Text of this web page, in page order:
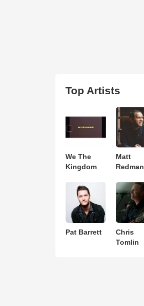
Top Artists
We The
Kingdom
Matt
Redman
Pat Barrett
Chris
Tomlin